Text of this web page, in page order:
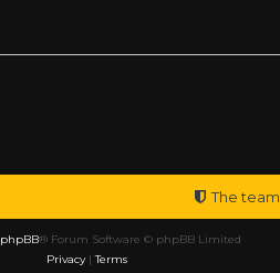
The team
phpBB® Forum Software © phpBB Limited
Privacy|Terms